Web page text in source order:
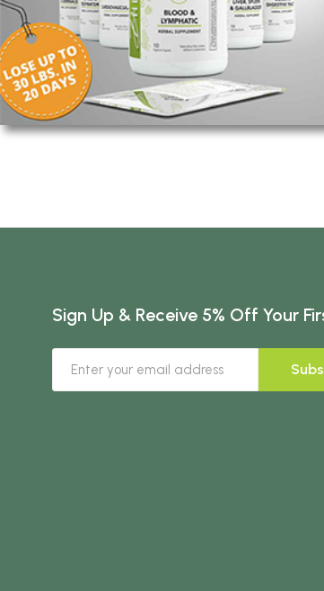
Sign Up & Receive 5% Off Your